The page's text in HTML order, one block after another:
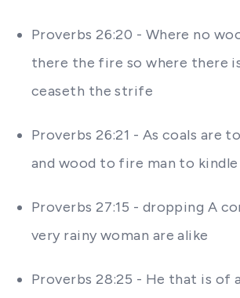
Proverbs 26:20 - Where no
there the fire so where there
ceaseth the strife
Proverbs 26:21 - As coals are
and wood to fire man to
Proverbs 27:15 - dropping A
very rainy woman are alike
Proverbs 28:25 - He that is of